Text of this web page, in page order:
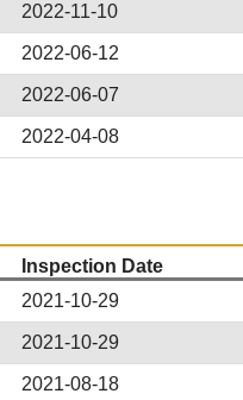
2022-11-10
2022-06-12
2022-06-07
2022-04-08
Inspection Date
2021-10-29
2021-10-29
2021-08-18